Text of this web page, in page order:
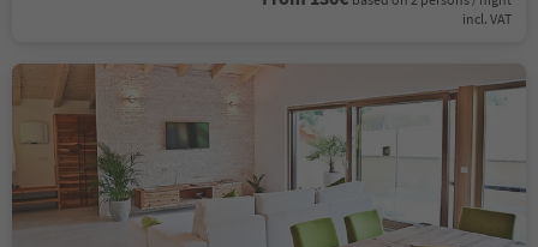
incl. VAT